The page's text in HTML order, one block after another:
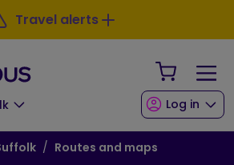
Travel alerts
Your
Log in
Routes and maps